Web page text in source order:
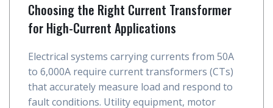
Choosing the Right Current Transformer
for High-Current Applications
Electrical systems carrying currents from 50A
to 6,000A require current transformers (CTs)
that accurately measure load and respond to
fault conditions. Utility equipment, motor